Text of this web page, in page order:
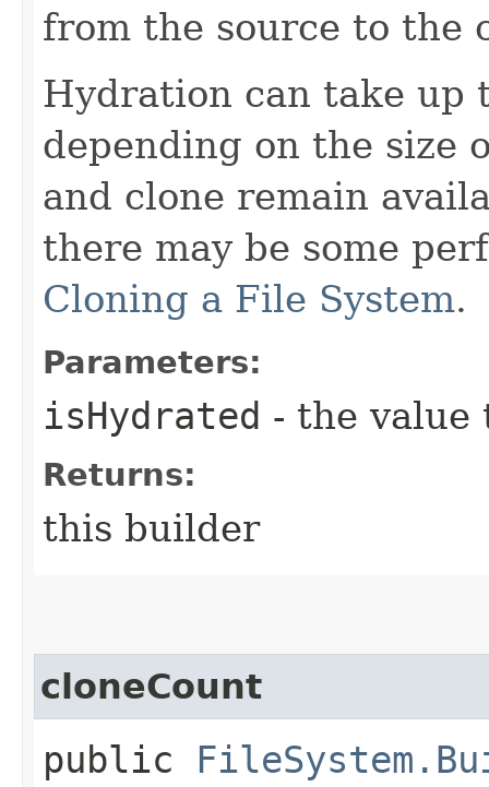
from the source to the
Hydration can take up
depending on the size
and clone remain
there may be some
Cloning a File System.
Parameters:
isHydrated - the value
Returns:
this builder
cloneCount
public